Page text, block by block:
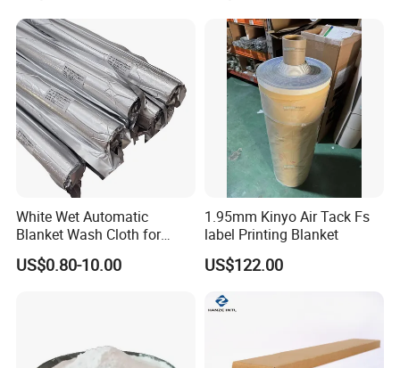
White Wet Automatic
Blanket Wash Cloth for
Offset Blanket Wash,
Customized Size
US$0.80-10.00
1.95mm Kinyo Air Tack Fs
label Printing Blanket
US$122.00